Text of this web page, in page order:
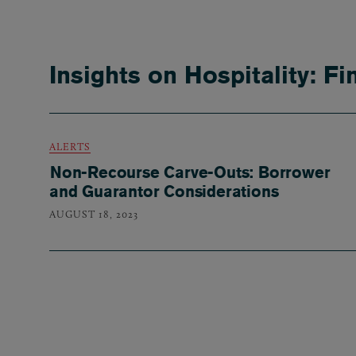
Insights on Hospitality:
ALERTS
Non-Recourse Carve-Outs: Borrower
and Guarantor Considerations
AUGUST 18, 2023